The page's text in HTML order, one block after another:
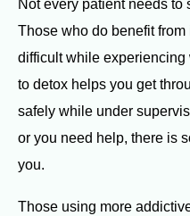
Not every patient needs to
Those who do benefit
difficult while
to detox helps you get
safely while under
or you need help, there is
you.
Those using more